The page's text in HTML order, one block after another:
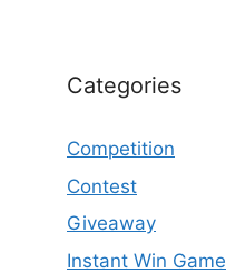
Categories
Competition
Contest
Giveaway
Instant Win Game